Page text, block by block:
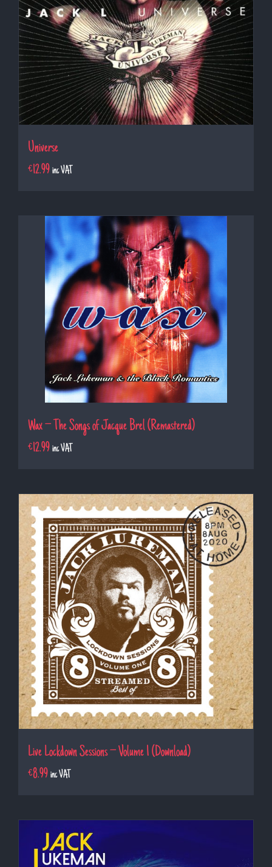
Universe
€12.99 inc VAT
Wax – The Songs of Jacque Brel (Remastered)
€12.99 inc VAT
Live Lockdown Sessions – Volume 1 (Download)
€8.99 inc VAT